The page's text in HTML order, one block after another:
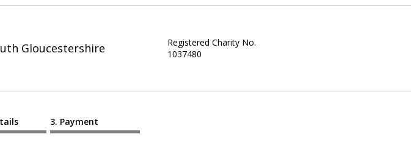
Gloucestershire
Registered Charity No.
1037480
Payment